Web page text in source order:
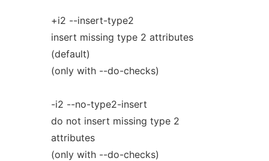
+i2 --insert-type2
insert missing type 2 attributes
(default)
(only with --do-checks)
-i2 --no-type2-insert
do not insert missing type 2
attributes
(only with --do-checks)